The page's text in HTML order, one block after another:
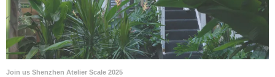
Join us Shenzhen Atelier Scale 2025